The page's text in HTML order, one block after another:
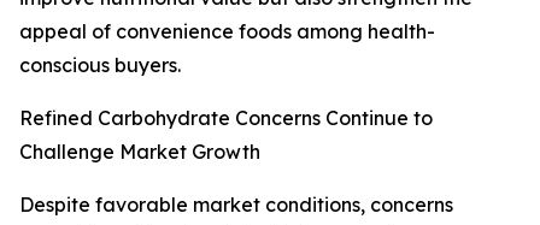
appeal of convenience foods among health-
conscious buyers.
Refined Carbohydrate Concerns Continue to
Challenge Market Growth
Despite favorable market conditions, concerns